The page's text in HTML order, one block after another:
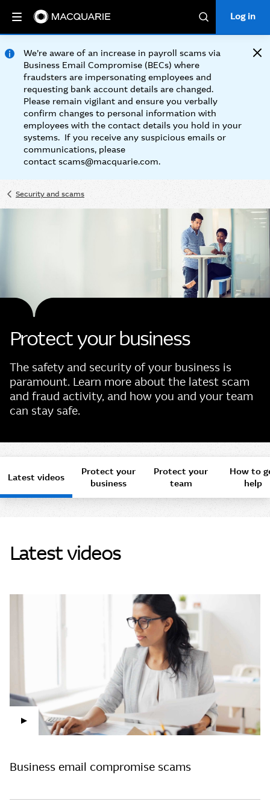
Log in Log in
We’re aware of an increase in payroll scams via
Business Email Compromise (BECs) where
fraudsters are impersonating employees and
requesting bank account details are changed.
Please remain vigilant and ensure you verbally
confirm changes to personal information with
employees with the contact details you hold in your
systems. If you receive any suspicious emails or
communications, please
contact scams@macquarie.com.
Security and scams
Protect your business
The safety and security of your business is
paramount. Learn more about the latest scam
and fraud activity, and how you and your team
can stay safe.
Latest videos
Protect your
business
Protect your
team
How to
help
Latest videos
Play Video
Business email compromise scams